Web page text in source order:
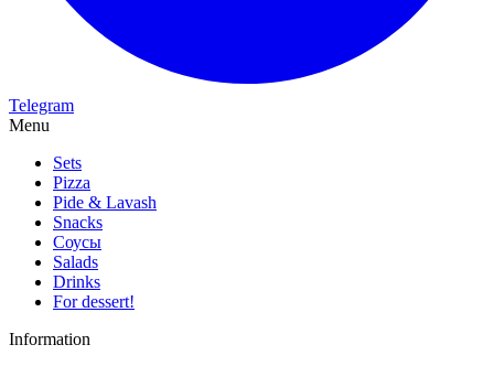
Telegram
Menu
Sets
Pizza
Pide & Lavash
Snacks
Соусы
Salads
Drinks
For dessert!
Information